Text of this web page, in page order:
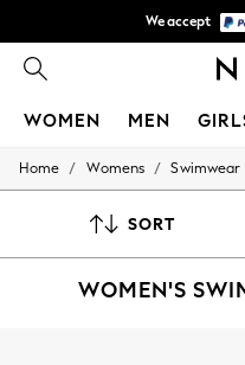
We accept
We
WOMEN MEN
WOMEN
New: Next
Tops & T-shirts
Home / Womens / Swimwear
SORT
WOMEN'S